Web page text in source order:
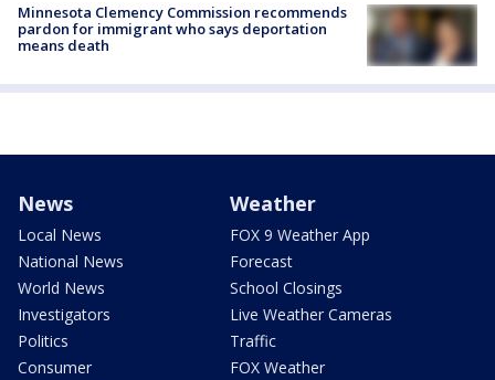
Minnesota Clemency Commission recommends
pardon for immigrant who says deportation
means death
News
Local News
National News
World News
Investigators
Politics
Consumer
Weather
FOX 9 Weather App
Forecast
School Closings
Live Weather Cameras
Traffic
FOX Weather